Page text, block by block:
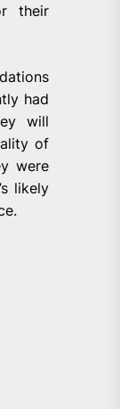
their
had
will
of
were
likely